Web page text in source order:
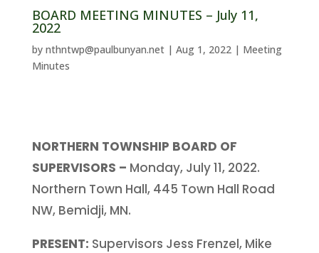
BOARD MEETING MINUTES – July 11,
2022
by nthntwp@paulbunyan.net| Aug 1, 2022| Meeting
Minutes
NORTHERN TOWNSHIP BOARD OF
SUPERVISORS – Monday, July 11, 2022.
Northern Town Hall, 445 Town Hall Road
NW, Bemidji, MN.
PRESENT: Supervisors Jess Frenzel, Mike